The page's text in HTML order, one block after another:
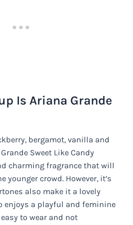
Is Ariana Grande
bergamot, vanilla and
Sweet Like Candy
charming fragrance that will
younger crowd. However, it’s
also make it a lovely
enjoys a playful and feminine
to wear and not